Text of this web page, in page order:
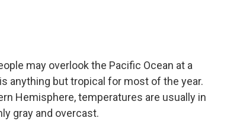
may overlook the Pacific Ocean at a
anything but tropical for most of the year.
Hemisphere, temperatures are usually in
gray and overcast.